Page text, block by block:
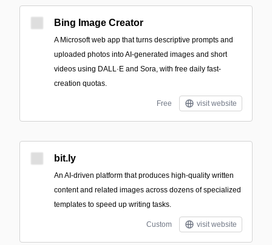
Bing Image Creator
A Microsoft web app that turns descriptive prompts and
uploaded photos into AI-generated images and short
videos using DALL·E and Sora, with free daily fast-
creation quotas.
Free visit website
bit.ly
An AI-driven platform that produces high-quality written
content and related images across dozens of specialized
templates to speed up writing tasks.
Custom visit website